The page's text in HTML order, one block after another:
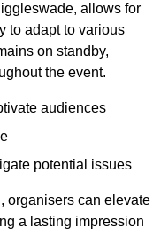
allows for
to adapt to various
on standby,
the event.
audiences
potential issues
organisers can elevate
a lasting impression